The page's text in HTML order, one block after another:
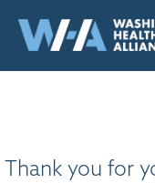
content
Thank you for